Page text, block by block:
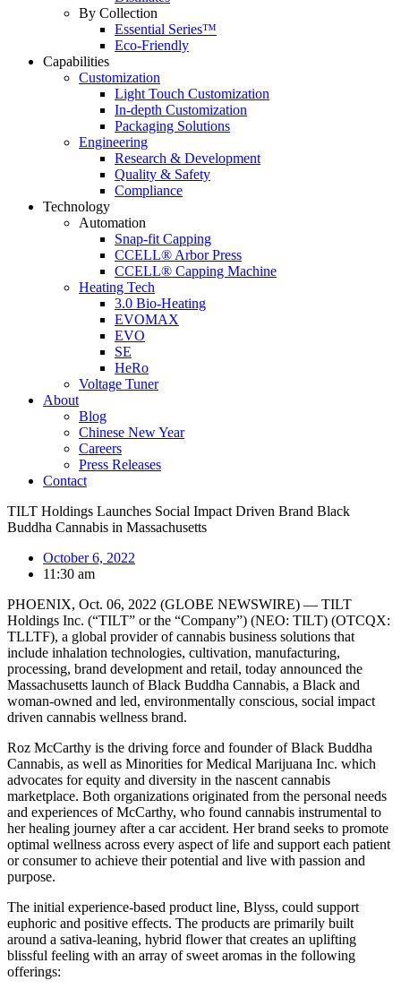
By Collection
Essential Series™
Eco-Friendly
Capabilities
Customization
Light Touch Customization
In-depth Customization
Packaging Solutions
Engineering
Research & Development
Quality & Safety
Compliance
Technology
Automation
Snap-fit Capping
CCELL® Arbor Press
CCELL® Capping Machine
Heating Tech
3.0 Bio-Heating
EVOMAX
EVO
SE
HeRo
Voltage Tuner
About
Blog
Chinese New Year
Careers
Press Releases
Contact
TILT Holdings Launches Social Impact Driven Brand Black
Buddha Cannabis in Massachusetts
October 6, 2022
11:30 am
PHOENIX, Oct. 06, 2022 (GLOBE NEWSWIRE) — TILT
Holdings Inc. (“TILT” or the “Company”) (NEO: TILT) (OTCQX:
TLLTF), a global provider of cannabis business solutions that
include inhalation technologies, cultivation, manufacturing,
processing, brand development and retail, today announced the
Massachusetts launch of Black Buddha Cannabis, a Black and
woman-owned and led, environmentally conscious, social impact
driven cannabis wellness brand.
Roz McCarthy is the driving force and founder of Black Buddha
Cannabis, as well as Minorities for Medical Marijuana Inc. which
advocates for equity and diversity in the nascent cannabis
marketplace. Both organizations originated from the personal needs
and experiences of McCarthy, who found cannabis instrumental to
her healing journey after a car accident. Her brand seeks to promote
optimal wellness across every aspect of life and support each patient
or consumer to achieve their potential and live with passion and
purpose.
The initial experience-based product line, Blyss, could support
euphoric and positive effects. The products are primarily built
around a sativa-leaning, hybrid flower that creates an uplifting
blissful feeling with an array of sweet aromas in the following
offerings: